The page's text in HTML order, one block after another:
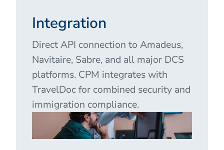
Integration
Direct API connection to Amadeus,
Navitaire, Sabre, and all major DCS
platforms. CPM integrates with
TravelDoc for combined security and
immigration compliance.